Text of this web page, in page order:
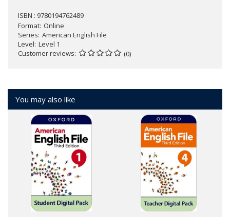
ISBN : 9780194762489
Format Online
Series American English File
Level Level 1
Customer reviews
(0)
You may also like